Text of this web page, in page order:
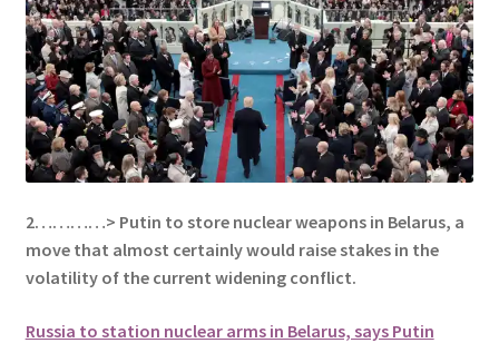
2…………> Putin to store nuclear weapons in Belarus, a
move that almost certainly would raise stakes in the
volatility of the current widening conflict.
Russia to station nuclear arms in Belarus, says Putin